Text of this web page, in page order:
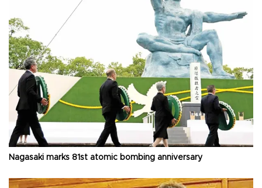
Nagasaki marks 81st atomic bombing anniversary